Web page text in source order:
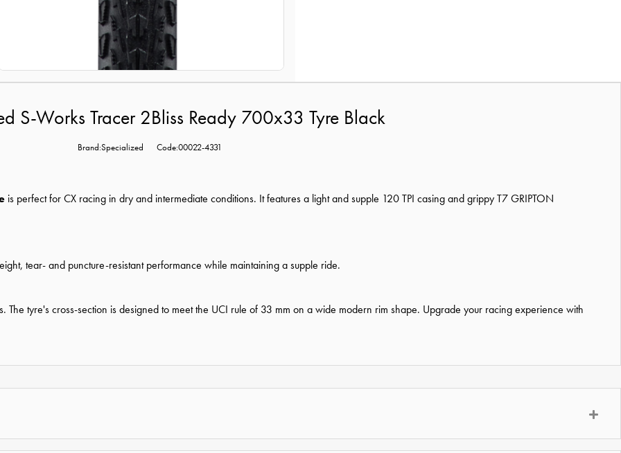
S-Works Tracer 2Bliss Ready 700x33 Tyre Black
Brand:Specialized Code:00022-4331
is perfect for CX racing in dry and intermediate conditions. It features a light and supple 120 TPI casing and grippy T7 GRIPTON
tear- and puncture-resistant performance while maintaining a supple ride.
The tyre's cross-section is designed to meet the UCI rule of 33 mm on a wide modern rim shape. Upgrade your racing experience with